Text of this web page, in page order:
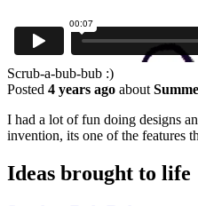
Scrub-a-bub-bub :)
Posted 4 years ago about
I had a lot of fun doing designs
invention, its one of the features
Ideas brought to life